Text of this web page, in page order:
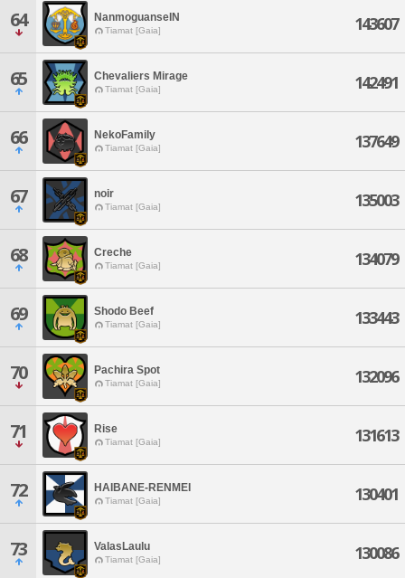
64 NanmoguanseIN
Tiamat [Gaia] 143607
65 Chevaliers Mirage
Tiamat [Gaia] 142491
66 NekoFamily
Tiamat [Gaia] 137649
67 noir
Tiamat [Gaia] 135003
68 Creche
Tiamat [Gaia] 134079
69 Shodo Beef
Tiamat [Gaia] 133443
70 Pachira Spot
Tiamat [Gaia] 132096
71 Rise
Tiamat [Gaia] 131613
72 HAIBANE-RENMEI
Tiamat [Gaia] 130401
73 ValasLaulu
Tiamat [Gaia] 130086